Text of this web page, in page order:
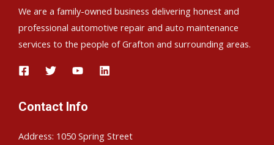
We are a family-owned business delivering honest and
professional automotive repair and auto maintenance
services to the people of Grafton and surrounding areas.
Contact Info
Address: 1050 Spring Street